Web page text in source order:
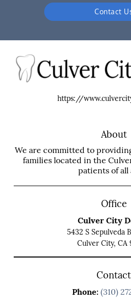
Contact
https://
About
We are committed to
families located in the
patients of all
Office
Culver City
5432 S Sepulveda
Culver City, CA
Contact
Phone: (310)